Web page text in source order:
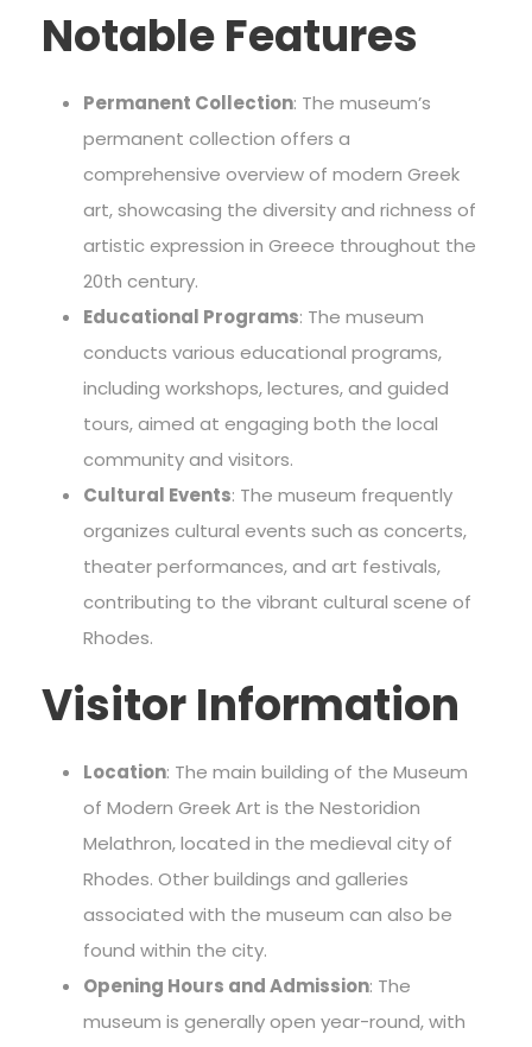
Notable Features
Permanent Collection: The museum’s
permanent collection offers a
comprehensive overview of modern Greek
art, showcasing the diversity and richness of
artistic expression in Greece throughout the
20th century.
Educational Programs: The museum
conducts various educational programs,
including workshops, lectures, and guided
tours, aimed at engaging both the local
community and visitors.
Cultural Events: The museum frequently
organizes cultural events such as concerts,
theater performances, and art festivals,
contributing to the vibrant cultural scene of
Rhodes.
Visitor Information
Location: The main building of the Museum
of Modern Greek Art is the Nestoridion
Melathron, located in the medieval city of
Rhodes. Other buildings and galleries
associated with the museum can also be
found within the city.
Opening Hours and Admission: The
museum is generally open year-round, with